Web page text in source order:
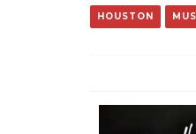
HOUSTON